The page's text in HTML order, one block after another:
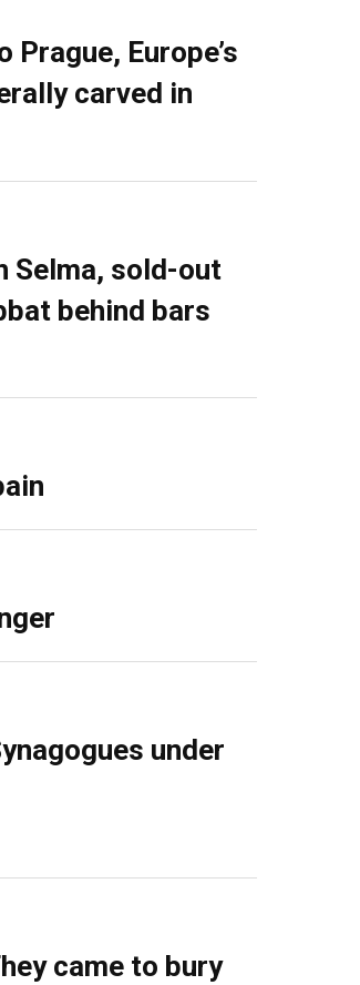
Prague, Europe’s
carved in
Selma, sold-out
behind bars
under
came to bury